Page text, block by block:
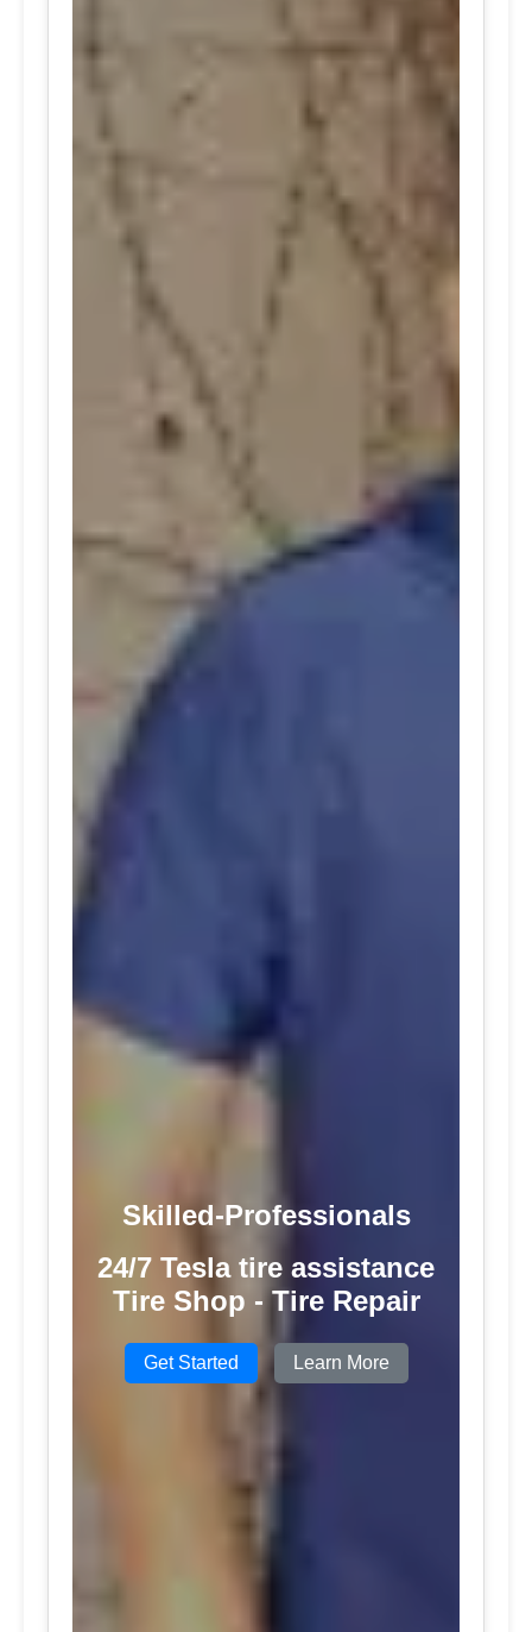
Skilled-Professionals
24/7 Tesla tire assistance
Tire Shop - Tire Repair
Get Started Learn More